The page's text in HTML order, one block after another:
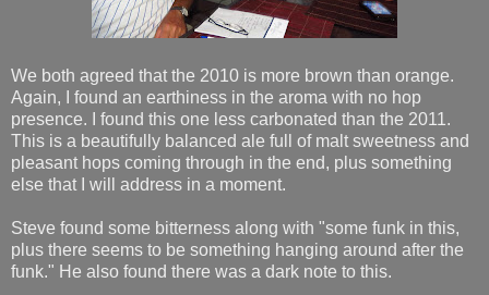
We both agreed that the 2010 is more brown than orange.
Again, I found an earthiness in the aroma with no hop
presence. I found this one less carbonated than the 2011.
This is a beautifully balanced ale full of malt sweetness and
pleasant hops coming through in the end, plus something
else that I will address in a moment.
Steve found some bitterness along with "some funk in this,
plus there seems to be something hanging around after the
funk." He also found there was a dark note to this.